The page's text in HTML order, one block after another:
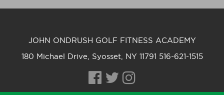
JOHN ONDRUSH GOLF FITNESS ACADEMY
180 Michael Drive, Syosset, NY 11791 516-621-1515